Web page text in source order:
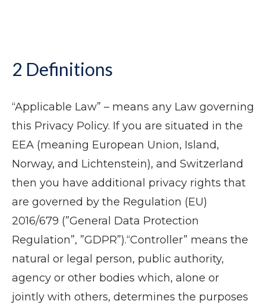
2 Definitions
“Applicable Law” – means any Law governing
this Privacy Policy. If you are situated in the
EEA (meaning European Union, Island,
Norway, and Lichtenstein), and Switzerland
then you have additional privacy rights that
are governed by the Regulation (EU)
2016/679 (”General Data Protection
Regulation”, ”GDPR”).“Controller” means the
natural or legal person, public authority,
agency or other bodies which, alone or
jointly with others, determines the purposes